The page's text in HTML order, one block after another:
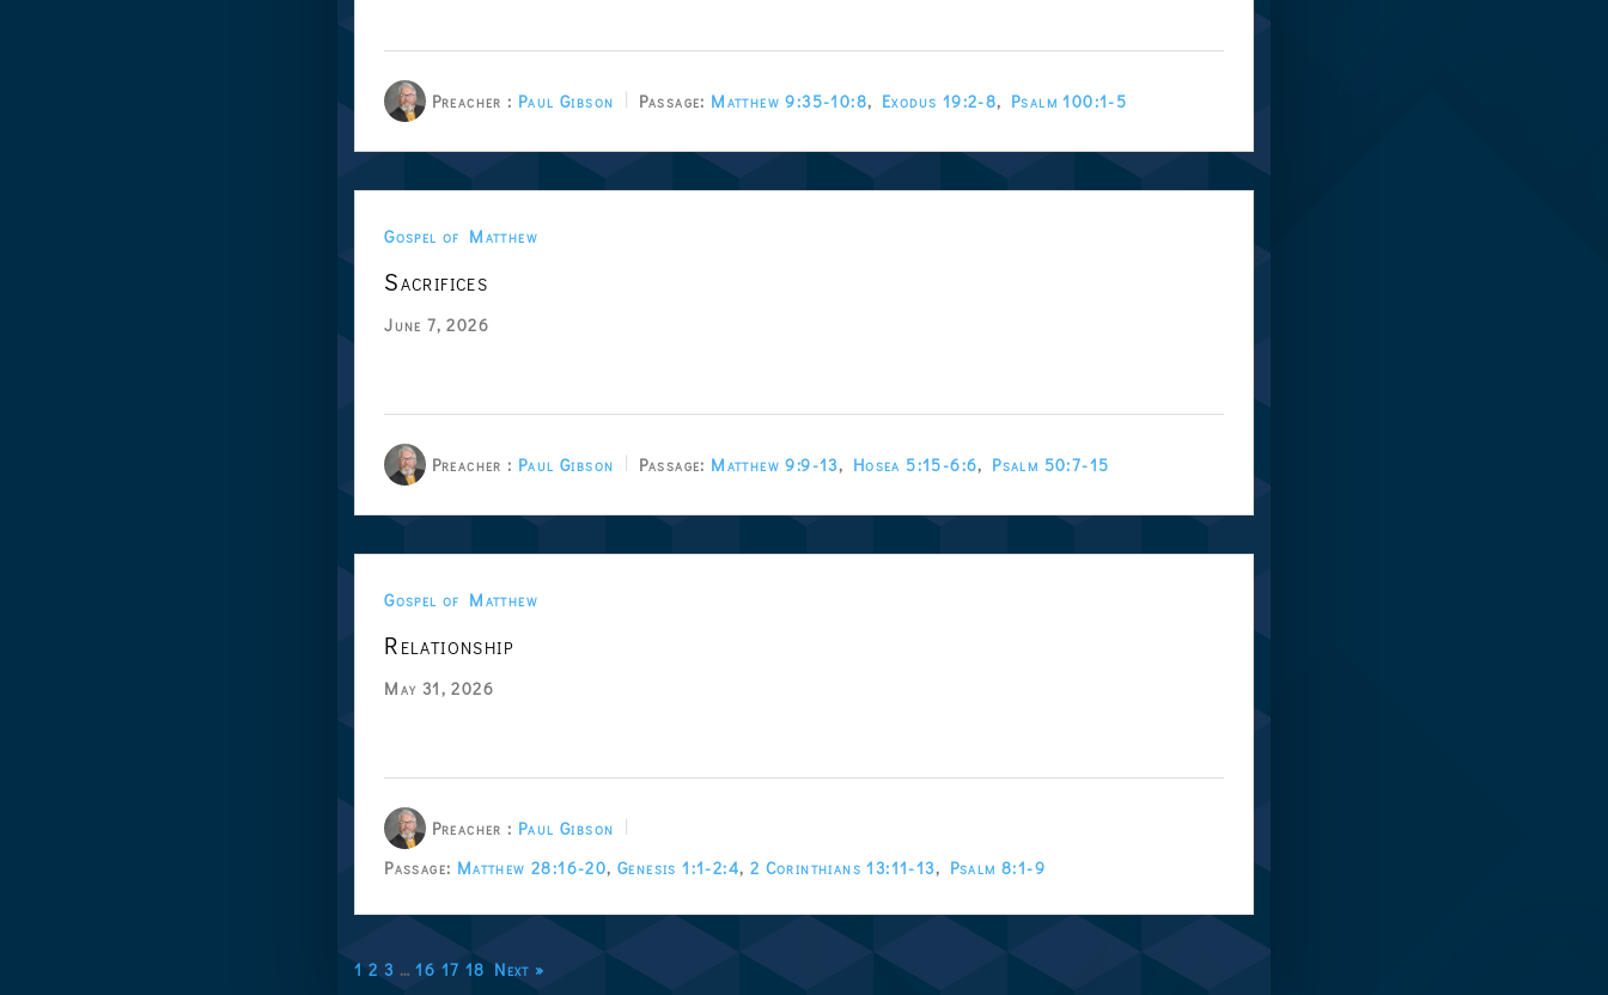
Preacher : Paul Gibson Passage: Matthew 9:35-10:8, Exodus 19:2-8, Psalm 100:1-5
Gospel of Matthew
Sacrifices
June 7, 2026
Preacher : Paul Gibson Passage: Matthew 9:9-13, Hosea 5:15-6:6, Psalm 50:7-15
Gospel of Matthew
Relationship
May 31, 2026
Preacher : Paul Gibson
Passage: Matthew 28:16-20,Genesis 1:1-2:4, 2 Corinthians 13:11-13, Psalm 8:1-9
1 2 3 … 16 17 18 Next »